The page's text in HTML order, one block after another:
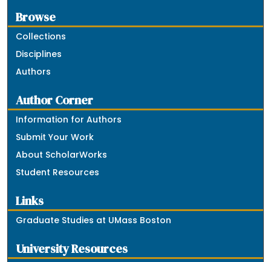
Browse
Collections
Disciplines
Authors
Author Corner
Information for Authors
Submit Your Work
About ScholarWorks
Student Resources
Links
Graduate Studies at UMass Boston
University Resources